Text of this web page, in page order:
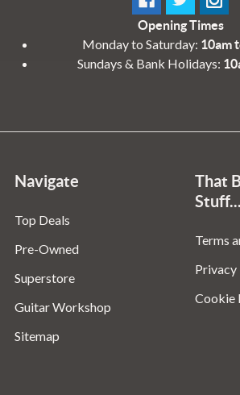
Opening Times
Monday to Saturday: 10am
Sundays & Bank Holidays:
Navigate
Top Deals
Pre-Owned
Superstore
Guitar Workshop
Sitemap
That
Terms
Cookie